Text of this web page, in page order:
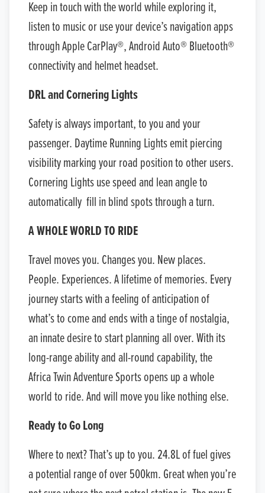
Keep in touch with the world while exploring it,
listen to music or use your device’s navigation apps
through Apple CarPlay®, Android Auto® Bluetooth®
connectivity and helmet headset.
DRL and Cornering Lights
Safety is always important, to you and your
passenger. Daytime Running Lights emit piercing
visibility marking your road position to other users.
Cornering Lights use speed and lean angle to
automatically fill in blind spots through a turn.
A WHOLE WORLD TO RIDE
Travel moves you. Changes you. New places.
People. Experiences. A lifetime of memories. Every
journey starts with a feeling of anticipation of
what’s to come and ends with a tinge of nostalgia,
an innate desire to start planning all over. With its
long-range ability and all-round capability, the
Africa Twin Adventure Sports opens up a whole
world to ride. And will move you like nothing else.
Ready to Go Long
Where to next? That’s up to you. 24.8L of fuel gives
a potential range of over 500km. Great when you’re